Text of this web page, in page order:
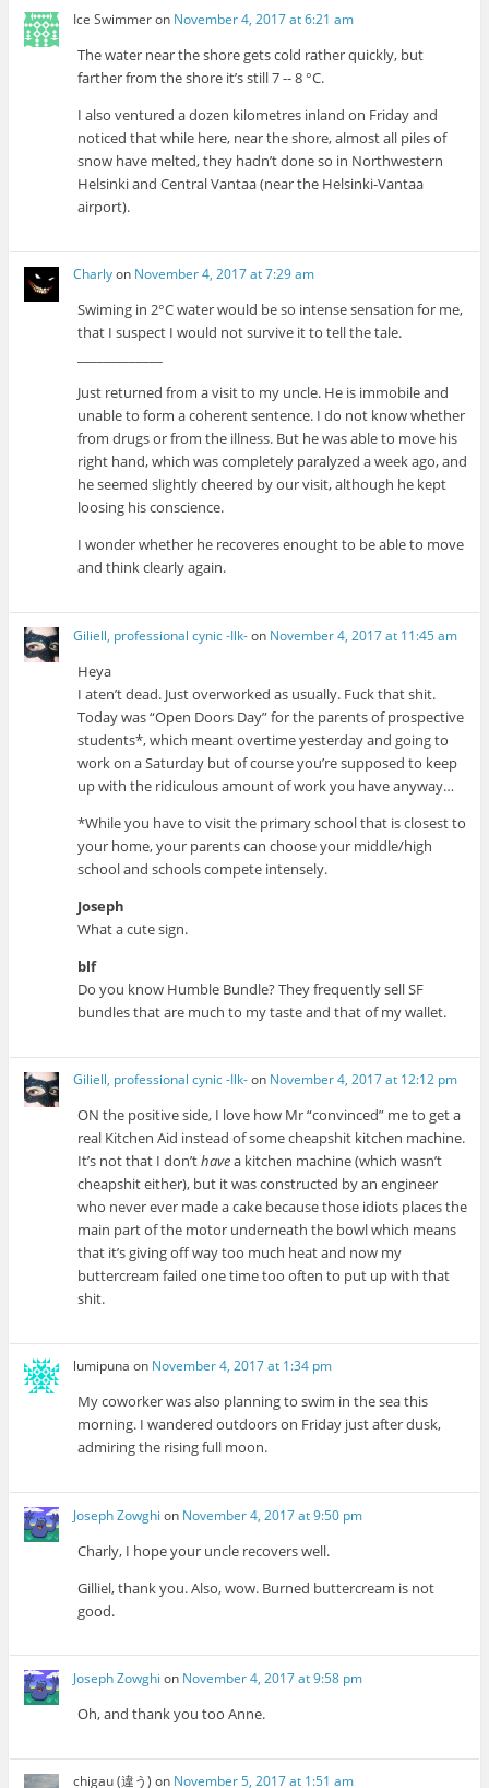
Ice Swimmeron November 4, 2017 at 6:21 am
The water near the shore gets cold rather quickly, but
farther from the shore it’s still 7 -- 8 °C.
I also ventured a dozen kilometres inland on Friday and
noticed that while here, near the shore, almost all piles of
snow have melted, they hadn’t done so in Northwestern
Helsinki and Central Vantaa (near the Helsinki-Vantaa
airport).
Charlyon November 4, 2017 at 7:29 am
Swiming in 2°C water would be so intense sensation for me,
that I suspect I would not survive it to tell the tale.
Just returned from a visit to my uncle. He is immobile and
unable to form a coherent sentence. I do not know whether
from drugs or from the illness. But he was able to move his
right hand, which was completely paralyzed a week ago, and
he seemed slightly cheered by our visit, although he kept
loosing his conscience.
I wonder whether he recoveres enought to be able to move
and think clearly again.
Giliell, professional cynic -Ilk-on November 4, 2017 at 11:45 am
Heya
I aten’t dead. Just overworked as usually. Fuck that shit.
Today was “Open Doors Day” for the parents of prospective
students*, which meant overtime yesterday and going to
work on a Saturday but of course you’re supposed to keep
up with the ridiculous amount of work you have anyway…
*While you have to visit the primary school that is closest to
your home, your parents can choose your middle/high
school and schools compete intensely.
Joseph
What a cute sign.
blf
Do you know Humble Bundle? They frequently sell SF
bundles that are much to my taste and that of my wallet.
Giliell, professional cynic -Ilk-on November 4, 2017 at 12:12 pm
ON the positive side, I love how Mr “convinced” me to get a
real Kitchen Aid instead of some cheapshit kitchen machine.
It’s not that I don’thavea kitchen machine (which wasn’t
cheapshit either), but it was constructed by an engineer
who never ever made a cake because those idiots places the
main part of the motor underneath the bowl which means
that it’s giving off way too much heat and now my
buttercream failed one time too often to put up with that
shit.
lumipuna on November 4, 2017 at 1:34 pm
My coworker was also planning to swim in the sea this
morning. I wandered outdoors on Friday just after dusk,
admiring the rising full moon.
Joseph Zowghi on November 4, 2017 at 9:50 pm
Charly, I hope your uncle recovers well.
Gilliel, thank you. Also, wow. Burned buttercream is not
good.
Joseph Zowghi on November 4, 2017 at 9:58 pm
Oh, and thank you too Anne.
chigau (違う) on November 5, 2017 at 1:51 am